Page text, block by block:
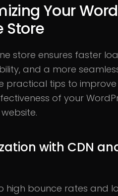
Your
Store
store ensures faster
and a more
practical tips to
of your
with CDN
high bounce rates and